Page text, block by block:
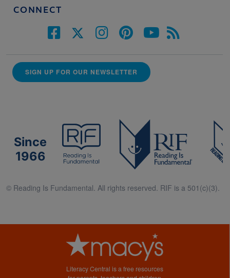
CONNECT
SIGN UP FOR OUR NEWSLETTER
Since
1966
© Reading Is Fundamental. All rights reserved. RIF is a 501(c)(3).
Literacy Central is a free resources